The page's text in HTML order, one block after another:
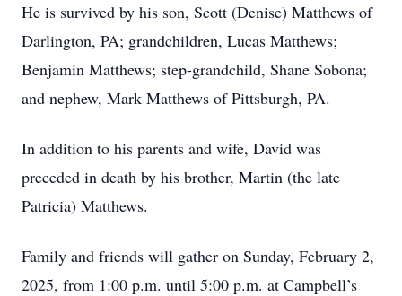
He is survived by his son, Scott (Denise) Matthews of
Darlington, PA; grandchildren, Lucas Matthews;
Benjamin Matthews; step-grandchild, Shane Sobona;
and nephew, Mark Matthews of Pittsburgh, PA.
In addition to his parents and wife, David was
preceded in death by his brother, Martin (the late
Patricia) Matthews.
Family and friends will gather on Sunday, February 2,
2025, from 1:00 p.m. until 5:00 p.m. at Campbell’s